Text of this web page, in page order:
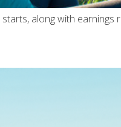
along with earnings